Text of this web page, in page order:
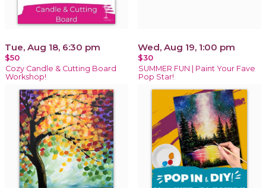
Tue, Aug 18, 6:30 pm
$50
Cozy Candle & Cutting Board
Workshop!
Wed, Aug 19, 1:00 pm
$30
SUMMER FUN | Paint Your Fave
Pop Star!